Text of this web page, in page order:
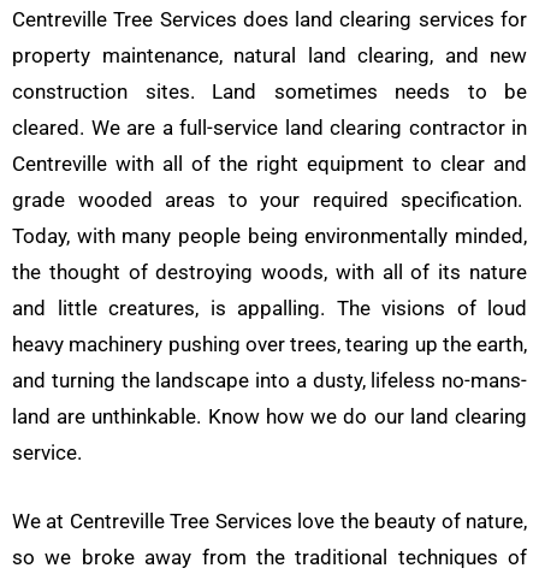
Centreville Tree Services does land clearing services for
property maintenance, natural land clearing, and new
construction sites. Land sometimes needs to be
cleared. We are a full-service land clearing contractor in
Centreville with all of the right equipment to clear and
grade wooded areas to your required specification.
Today, with many people being environmentally minded,
the thought of destroying woods, with all of its nature
and little creatures, is appalling. The visions of loud
heavy machinery pushing over trees, tearing up the earth,
and turning the landscape into a dusty, lifeless no-mans-
land are unthinkable. Know how we do our land clearing
service.
We at Centreville Tree Services love the beauty of nature,
so we broke away from the traditional techniques of